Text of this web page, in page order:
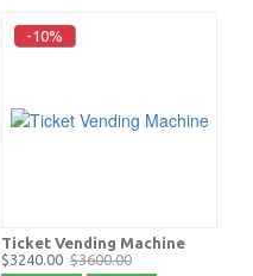
-10%
Ticket Vending Machine
$3240.00 $3600.00